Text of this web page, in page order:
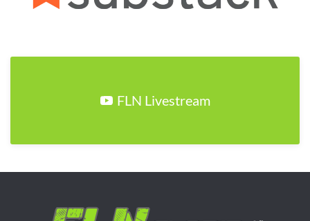
FLN Livestream